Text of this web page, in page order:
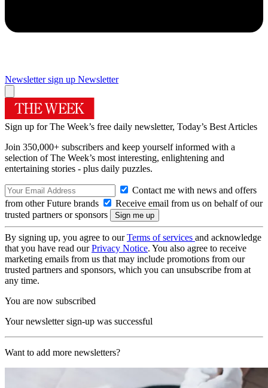
Newsletter sign up Newsletter
Sign up for The Week’s free daily newsletter, Today’s Best Articles
Join 350,000+ subscribers and keep yourself informed with a
selection of The Week’s most interesting, enlightening and
entertaining stories - plus daily puzzles.
Contact me with news and offers
from other Future brands
Receive email from us on behalf of our
trusted partners or sponsors
By signing up, you agree to ourTerms of services and acknowledge
that you have read ourPrivacy Notice. You also agree to receive
marketing emails from us that may include promotions from our
trusted partners and sponsors, which you can unsubscribe from at
any time.
You are now subscribed
Your newsletter sign-up was successful
Want to add more newsletters?